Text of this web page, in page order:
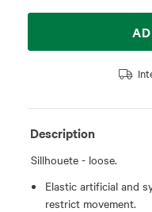
Description
Sillhouete - loose.
Elastic artificial and
restrict movement.